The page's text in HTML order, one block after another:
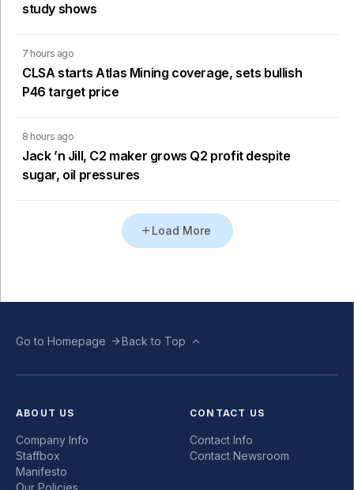
study shows
7 hours ago
CLSA starts Atlas Mining coverage, sets bullish
P46 target price
8 hours ago
Jack ’n Jill, C2 maker grows Q2 profit despite
sugar, oil pressures
Load More
Go to Homepage Back to Top
ABOUT US
Company Info
Staffbox
Manifesto
Our Policies
CONTACT US
Contact Info
Contact Newsroom